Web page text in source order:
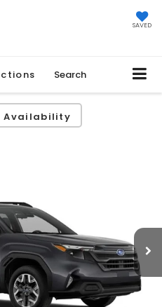
SAVED
Search
Availability